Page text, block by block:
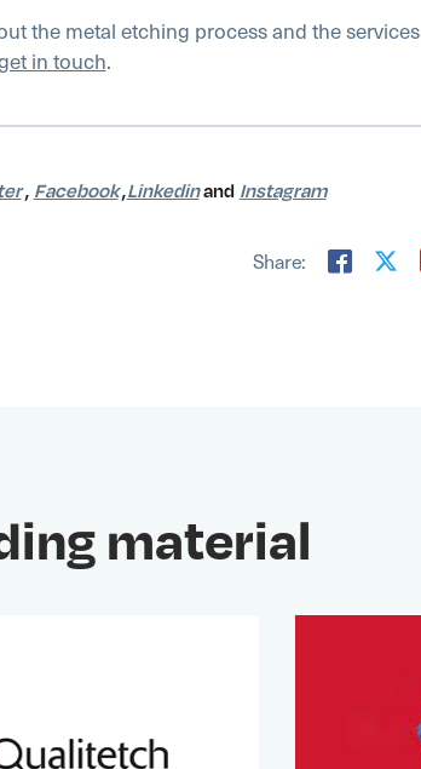
the metal etching process and the services
in touch.
, Facebook,Linkedinand Instagram
Share:
material